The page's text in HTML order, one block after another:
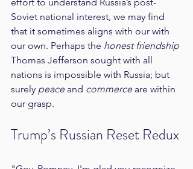
Soviet national interest, we may find
that it sometimes aligns with our with
our own. Perhaps the honest friendship
Thomas Jefferson sought with all
nations is impossible with Russia; but
surely peace and commerce are within
our grasp.
Trump’s Russian Reset Redux